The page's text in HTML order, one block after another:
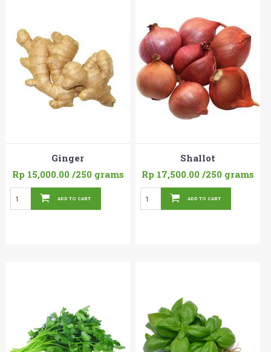
Ginger
Rp 15,000.00/250 grams
ADD TO CART
Shallot
Rp 17,500.00 /250 grams
ADD TO CART